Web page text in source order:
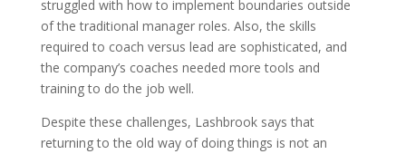
struggled with how to implement boundaries outside
of the traditional manager roles. Also, the skills
required to coach versus lead are sophisticated, and
the company’s coaches needed more tools and
training to do the job well.
Despite these challenges, Lashbrook says that
returning to the old way of doing things is not an